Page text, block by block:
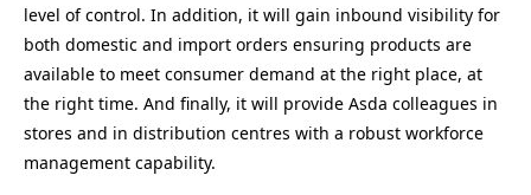
level of control. In addition, it will gain inbound visibility for
both domestic and import orders ensuring products are
available to meet consumer demand at the right place, at
the right time. And finally, it will provide Asda colleagues in
stores and in distribution centres with a robust workforce
management capability.